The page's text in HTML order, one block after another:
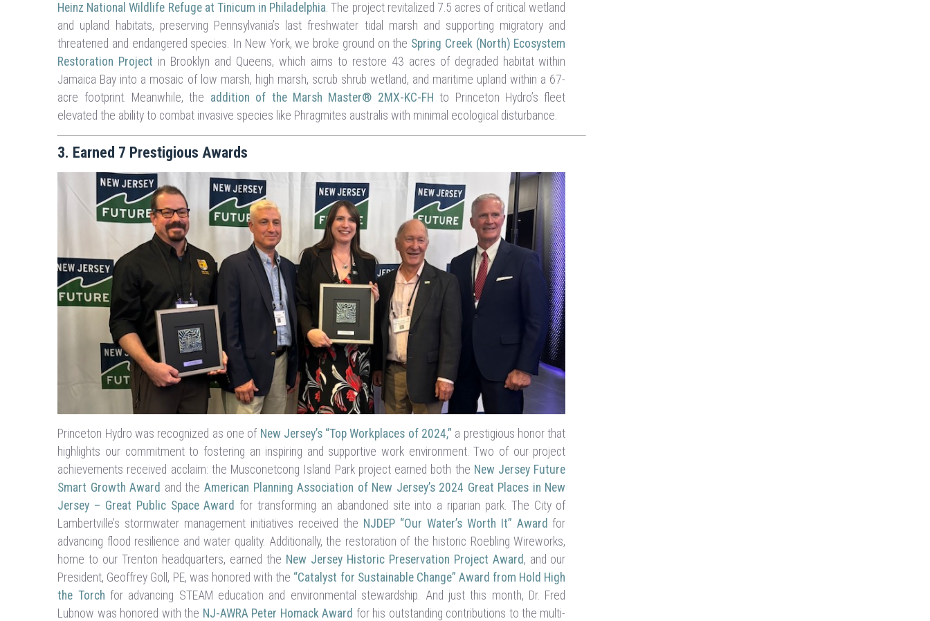
Heinz National Wildlife Refuge at Tinicum in Philadelphia. The project revitalized 7.5 acres of critical wetland
and upland habitats, preserving Pennsylvania’s last freshwater tidal marsh and supporting migratory and
threatened and endangered species. In New York, we broke ground on the Spring Creek (North) Ecosystem
Restoration Project in Brooklyn and Queens, which aims to restore 43 acres of degraded habitat within
Jamaica Bay into a mosaic of low marsh, high marsh, scrub shrub wetland, and maritime upland within a 67-
acre footprint. Meanwhile, the addition of the Marsh Master® 2MX-KC-FH to Princeton Hydro’s fleet
elevated the ability to combat invasive species like Phragmites australis with minimal ecological disturbance.
3. Earned 7 Prestigious Awards
Princeton Hydro was recognized as one of New Jersey’s “Top Workplaces of 2024,” a prestigious honor that
highlights our commitment to fostering an inspiring and supportive work environment. Two of our project
achievements received acclaim: the Musconetcong Island Park project earned both the New Jersey Future
Smart Growth Award and the American Planning Association of New Jersey’s 2024 Great Places in New
Jersey – Great Public Space Award for transforming an abandoned site into a riparian park. The City of
Lambertville’s stormwater management initiatives received the NJDEP “Our Water’s Worth It” Award for
advancing flood resilience and water quality. Additionally, the restoration of the historic Roebling Wireworks,
home to our Trenton headquarters, earned the New Jersey Historic Preservation Project Award , and our
President, Geoffrey Goll, PE, was honored with the “Catalyst for Sustainable Change” Award from Hold High
the Torch for advancing STEAM education and environmental stewardship. And just this month, Dr. Fred
Lubnow was honored with the NJ-AWRA Peter Homack Award for his outstanding contributions to the multi-